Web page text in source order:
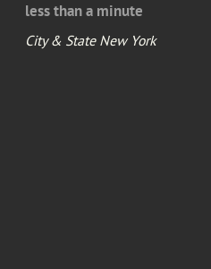
less than a minute
City & State New York